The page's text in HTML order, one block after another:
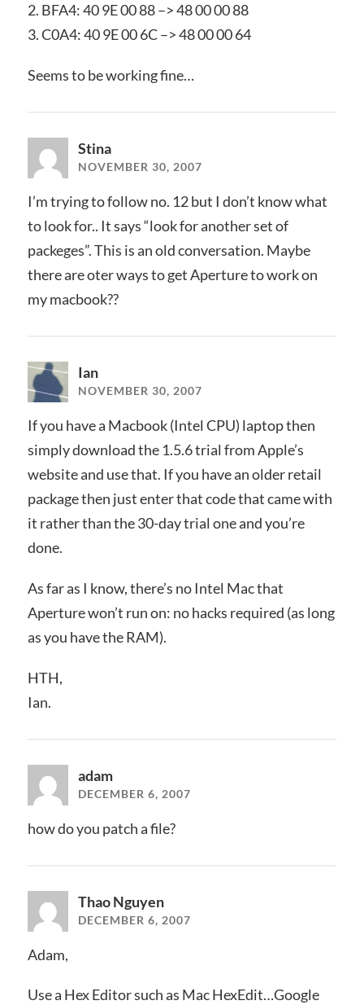
2. BFA4: 40 9E 00 88 –> 48 00 00 88
3. C0A4: 40 9E 00 6C –> 48 00 00 64
Seems to be working fine…
Stina
NOVEMBER 30, 2007
I’m trying to follow no. 12 but I don’t know what
to look for.. It says “look for another set of
packeges”. This is an old conversation. Maybe
there are oter ways to get Aperture to work on
my macbook??
Ian
NOVEMBER 30, 2007
If you have a Macbook (Intel CPU) laptop then
simply download the 1.5.6 trial from Apple’s
website and use that. If you have an older retail
package then just enter that code that came with
it rather than the 30-day trial one and you’re
done.
As far as I know, there’s no Intel Mac that
Aperture won’t run on: no hacks required (as long
as you have the RAM).
HTH,
Ian.
adam
DECEMBER 6, 2007
how do you patch a file?
Thao Nguyen
DECEMBER 6, 2007
Adam,
Use a Hex Editor such as Mac HexEdit…Google